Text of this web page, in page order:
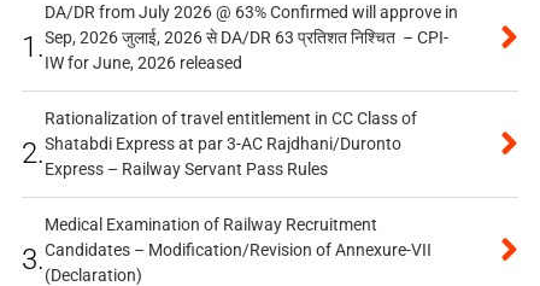
1.
DA/DR from July 2026 @ 63% Confirmed will approve in
Sep, 2026 जुलाई, 2026 से DA/DR 63 प्रतिशत निश्चित – CPI-
IW for June, 2026 released
2.
Rationalization of travel entitlement in CC Class of
Shatabdi Express at par 3-AC Rajdhani/Duronto
Express – Railway Servant Pass Rules
3.
Medical Examination of Railway Recruitment
Candidates – Modification/Revision of Annexure-VII
(Declaration)